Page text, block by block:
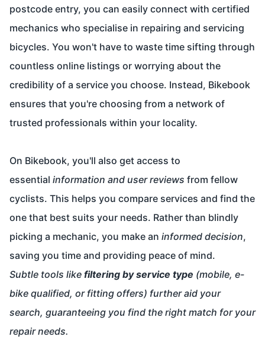
postcode entry, you can easily connect with certified
mechanics who specialise in repairing and servicing
bicycles. You won't have to waste time sifting through
countless online listings or worrying about the
credibility of a service you choose. Instead, Bikebook
ensures that you're choosing from a network of
trusted professionals within your locality.
On Bikebook, you'll also get access to
essential information and user reviews from fellow
cyclists. This helps you compare services and find the
one that best suits your needs. Rather than blindly
picking a mechanic, you make an informed decision,
saving you time and providing peace of mind.
Subtle tools like filtering by service type (mobile, e-
bike qualified, or fitting offers) further aid your
search, guaranteeing you find the right match for your
repair needs.